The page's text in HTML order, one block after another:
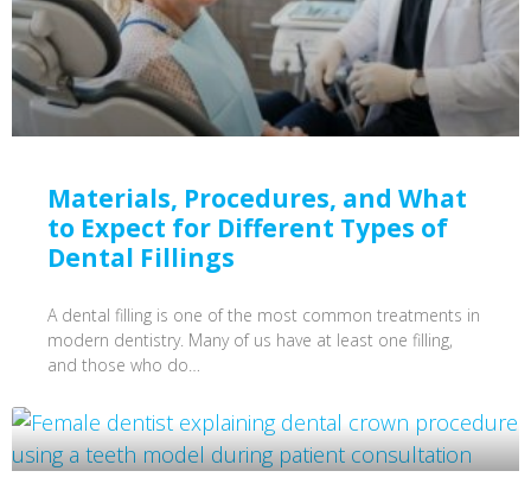
Materials, Procedures, and What
to Expect for Different Types of
Dental Fillings
A dental filling is one of the most common treatments in
modern dentistry. Many of us have at least one filling,
and those who do…